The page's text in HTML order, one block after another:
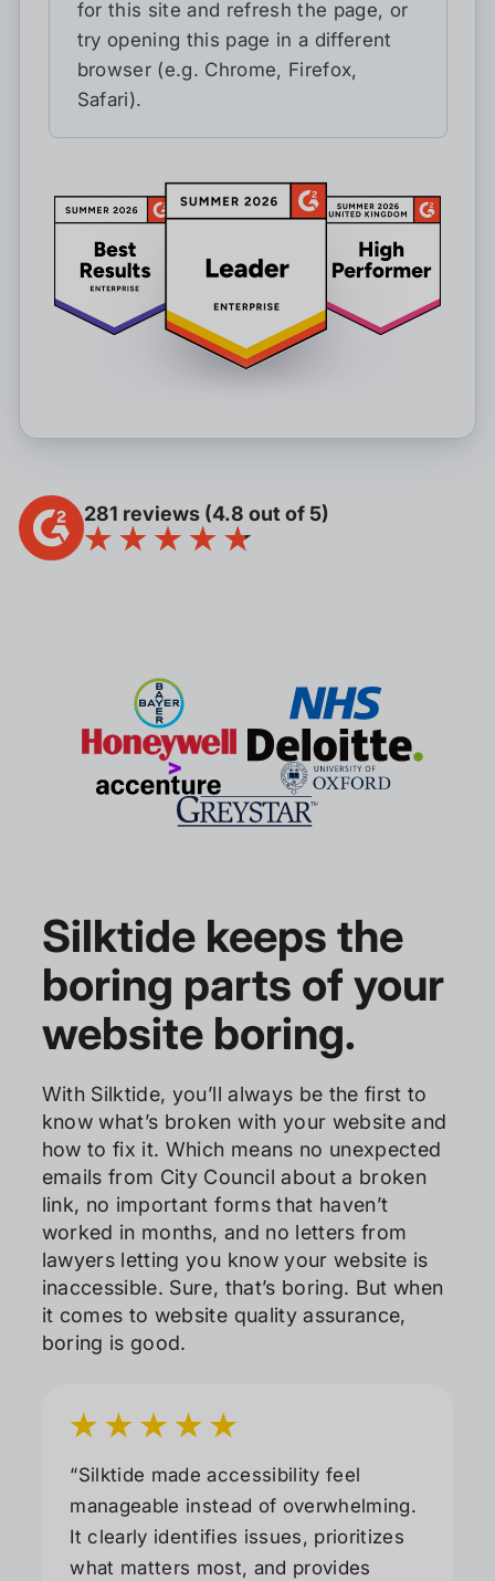
for this site and refresh the page, or
try opening this page in a different
browser (e.g. Chrome, Firefox,
Safari).
281 reviews (4.8 out of 5)
Silktide keeps the
boring parts of your
website boring.
With Silktide, you’ll always be the first to
know what’s broken with your website and
how to fix it. Which means no unexpected
emails from City Council about a broken
link, no important forms that haven’t
worked in months, and no letters from
lawyers letting you know your website is
inaccessible. Sure, that’s boring. But when
it comes to website quality assurance,
boring is good.
“Silktide made accessibility feel
manageable instead of overwhelming.
It clearly identifies issues, prioritizes
what matters most, and provides